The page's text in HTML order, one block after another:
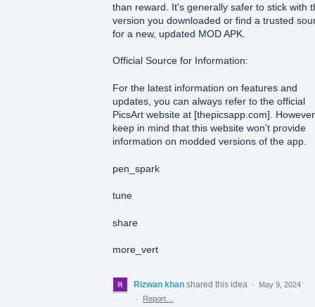
than reward. It's generally safer to stick with
version you downloaded or find a trusted
for a new, updated MOD APK.
Official Source for Information:
For the latest information on features and
updates, you can always refer to the official
PicsArt website at [thepicsapp.com].
keep in mind that this website won't provide
information on modded versions of the app.
pen_spark
tune
share
more_vert
Rizwan khan shared this idea ·
May 9, 2024
·
Report…